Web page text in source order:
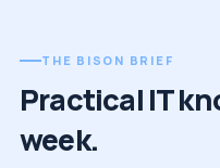
THE BISON BRIEF
Practical IT
week.